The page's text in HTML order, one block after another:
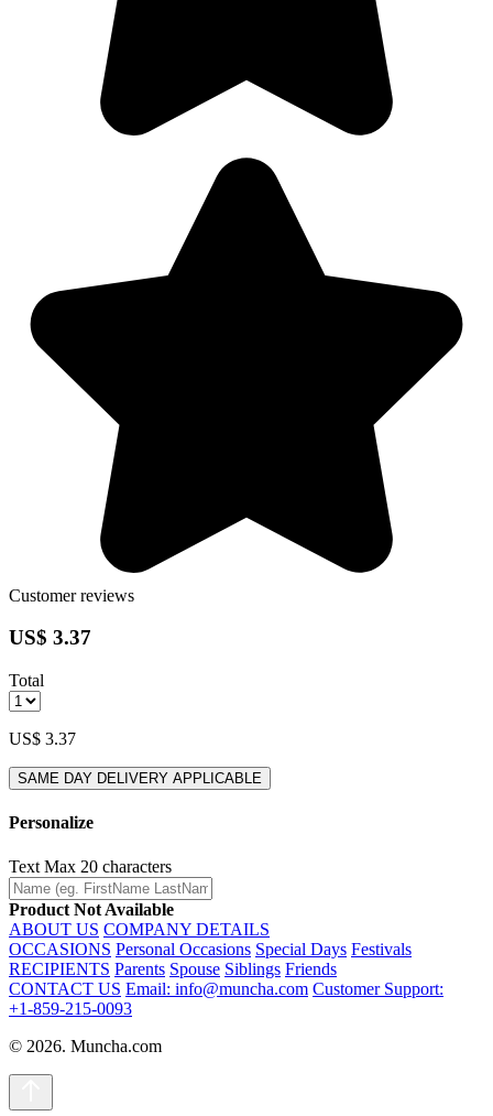
Customer reviews
US$ 3.37
Total
US$ 3.37
SAME DAY DELIVERY APPLICABLE
Personalize
Text Max 20 characters
Product Not Available
ABOUT US COMPANY DETAILS
OCCASIONS Personal Occasions Special Days Festivals
RECIPIENTS Parents Spouse Siblings Friends
CONTACT US Email: info@muncha.com Customer Support:
+1-859-215-0093
© 2026. Muncha.com